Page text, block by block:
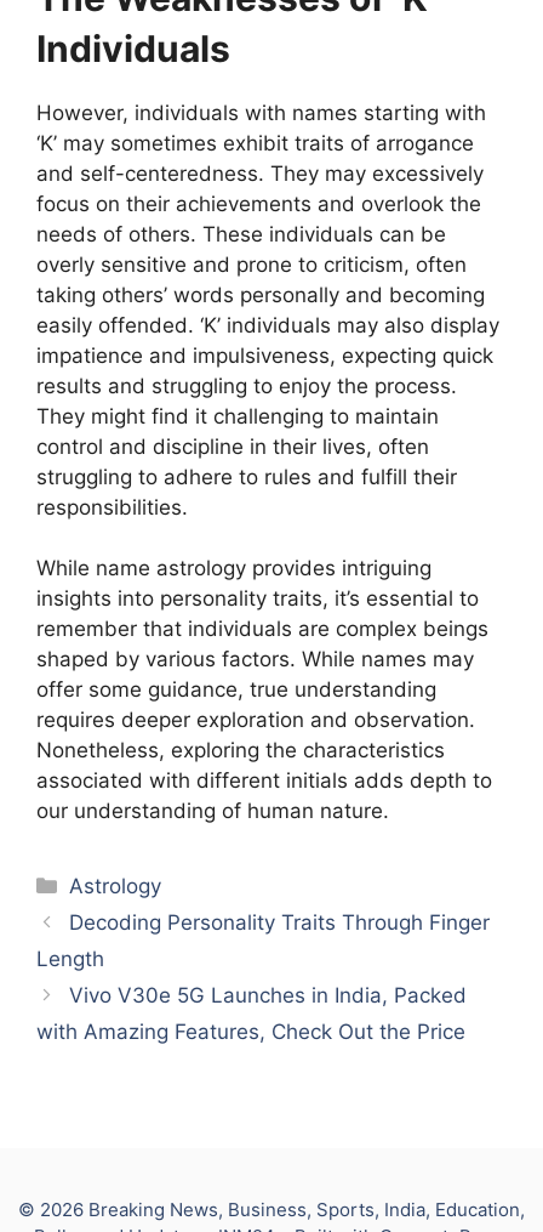
Individuals
However, individuals with names starting with
‘K’ may sometimes exhibit traits of arrogance
and self-centeredness. They may excessively
focus on their achievements and overlook the
needs of others. These individuals can be
overly sensitive and prone to criticism, often
taking others’ words personally and becoming
easily offended. ‘K’ individuals may also display
impatience and impulsiveness, expecting quick
results and struggling to enjoy the process.
They might find it challenging to maintain
control and discipline in their lives, often
struggling to adhere to rules and fulfill their
responsibilities.
While name astrology provides intriguing
insights into personality traits, it’s essential to
remember that individuals are complex beings
shaped by various factors. While names may
offer some guidance, true understanding
requires deeper exploration and observation.
Nonetheless, exploring the characteristics
associated with different initials adds depth to
our understanding of human nature.
Categories
Astrology
Decoding Personality Traits Through Finger
Length
Vivo V30e 5G Launches in India, Packed
with Amazing Features, Check Out the Price
© 2026 Breaking News, Business, Sports, India, Education,